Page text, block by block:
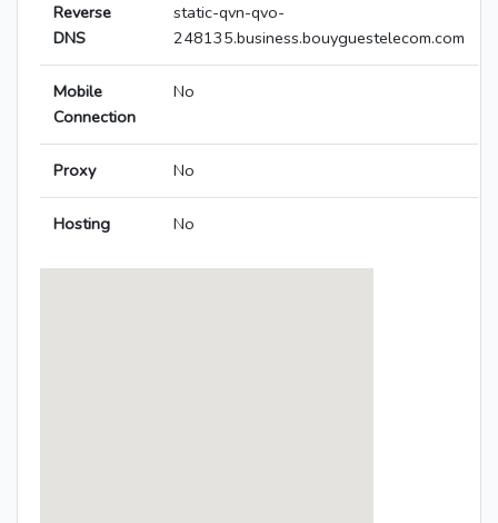
Reverse
DNS
static-qvn-qvo-
248135.business.bouyguestelecom.com
Mobile
Connection
No
Proxy No
Hosting No